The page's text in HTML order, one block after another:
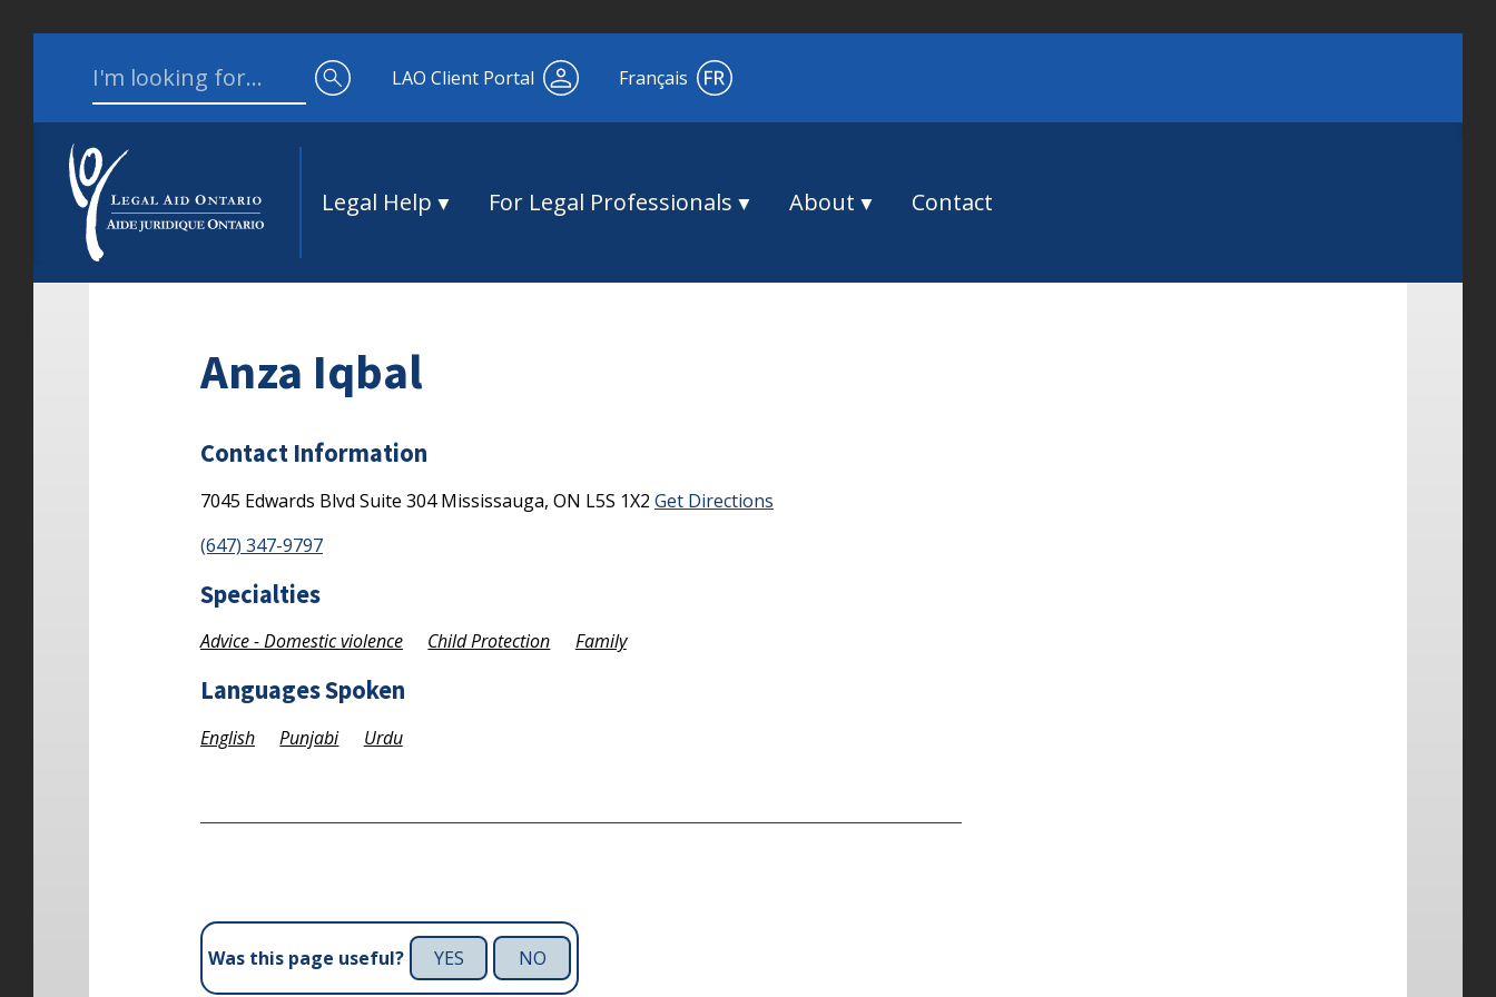
Search for:
LAO Client Portal Français
Legal Help For Legal Professionals About Contact
Anza Iqbal
Contact Information
7045 Edwards Blvd Suite 304Mississauga, ON L5S 1X2 Get Directions
(647) 347-9797
Specialties
Advice - Domestic violence Child Protection Family
Languages Spoken
English Punjabi Urdu
Was this page useful? YES NO